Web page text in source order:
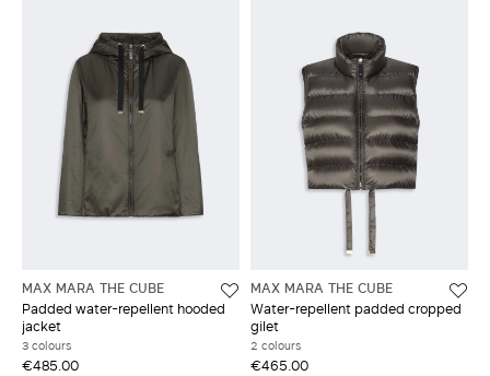
MAX MARA THE CUBE
Padded water-repellent hooded
jacket
3 colours
€485.00
MAX MARA THE CUBE
Water-repellent padded cropped
gilet
2 colours
€465.00